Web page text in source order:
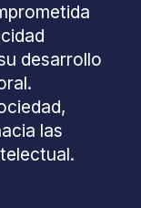
desarrollo
las